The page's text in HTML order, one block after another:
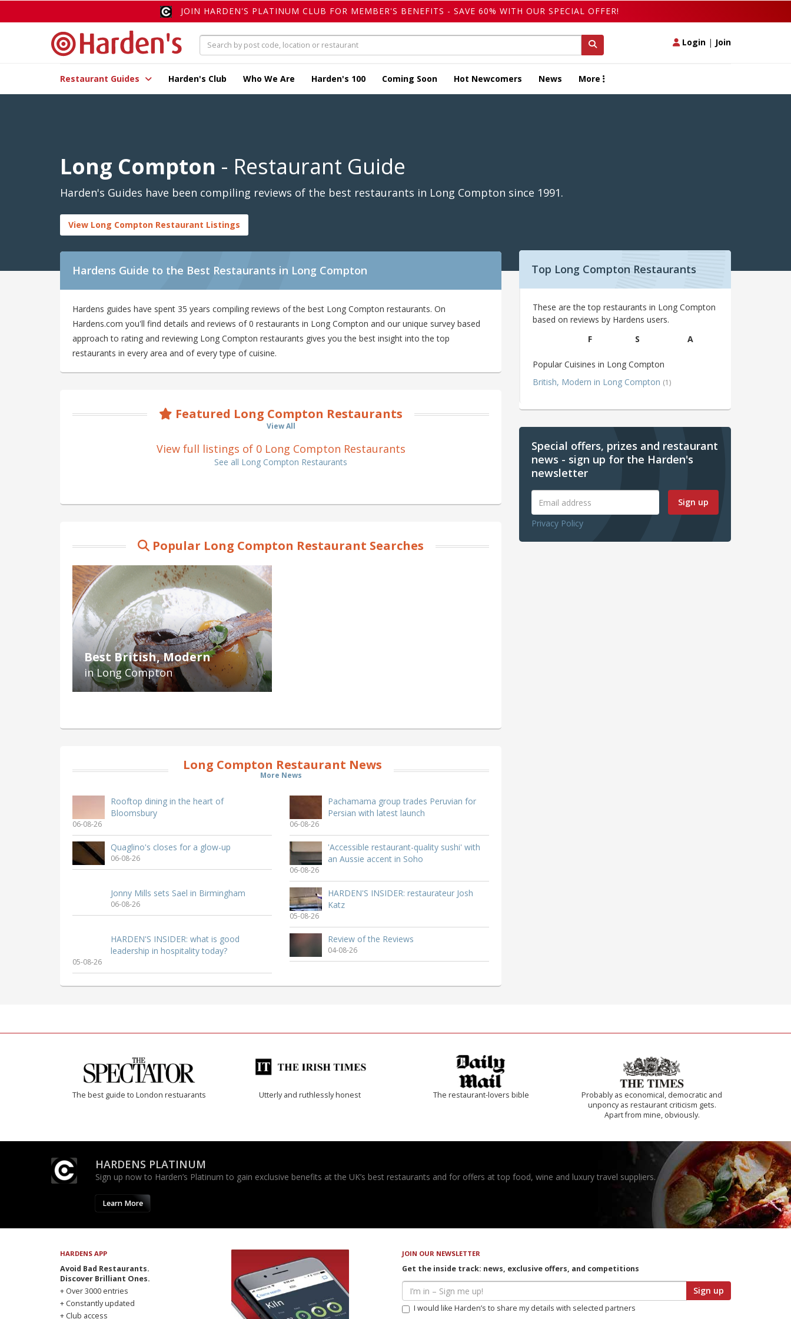
JOIN HARDEN'S PLATINUM CLUB FOR MEMBER'S BENEFITS - SAVE 60% WITH OUR SPECIAL OFFER!
Login | Join
Restaurant Guides Harden's Club Who We Are Harden's 100 Coming Soon Hot Newcomers News More
Long Compton - Restaurant Guide
Harden's Guides have been compiling reviews of the best restaurants in Long Compton since 1991.
View Long Compton Restaurant Listings
Hardens Guide to the Best Restaurants in Long Compton
Hardens guides have spent 35 years compiling reviews of the best Long Compton restaurants. On
Hardens.com you'll find details and reviews of 0 restaurants in Long Compton and our unique survey based
approach to rating and reviewing Long Compton restaurants gives you the best insight into the top
restaurants in every area and of every type of cuisine.
Featured Long Compton Restaurants
View All
View full listings of 0 Long Compton Restaurants
See all Long Compton Restaurants
Popular Long Compton Restaurant Searches
Best British, Modern
in Long Compton
Long Compton Restaurant News
More News
Rooftop dining in the heart of
Bloomsbury
06-08-26
Pachamama group trades Peruvian for
Persian with latest launch
06-08-26
Quaglino's closes for a glow-up
06-08-26
'Accessible restaurant-quality sushi' with
an Aussie accent in Soho
06-08-26
Jonny Mills sets Sael in Birmingham
06-08-26
HARDEN'S INSIDER: restaurateur Josh
Katz
05-08-26
HARDEN'S INSIDER: what is good
leadership in hospitality today?
05-08-26
Review of the Reviews
04-08-26
Top Long Compton Restaurants
These are the top restaurants in Long Compton
based on reviews by Hardens users.
F
S A
Popular Cuisines in Long Compton
British, Modern in Long Compton (1)
Special offers, prizes and restaurant
news - sign up for the Harden's
newsletter
Sign up
Privacy Policy
The best guide to London restuarants Utterly and ruthlessly honest The restaurant-lovers bible
Probably as economical, democratic and
unponcy as restaurant criticism gets.
Apart from mine, obviously.
HARDENS PLATINUM
Sign up now to Harden’s Platinum to gain exclusive benefits at the UK’s best restaurants and for offers at top food, wine and luxury travel suppliers.
Learn More
HARDENS APP
Avoid Bad Restaurants.
Discover Brilliant Ones.
+ Over 3000 entries
+ Constantly updated
+ Club access
JOIN OUR NEWSLETTER
Get the inside track: news, exclusive offers, and competitions
Sign up
I would like Harden’s to share my details with selected partners